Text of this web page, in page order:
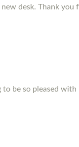
desk. Thank
to be so pleased with